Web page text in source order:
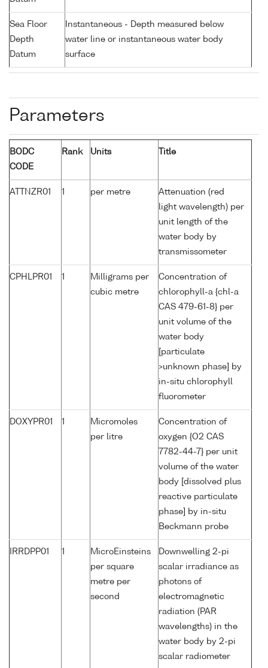
Sea Floor
Depth
Datum
Instantaneous - Depth measured below
water line or instantaneous water body
surface
Parameters
BODC
CODE
Rank Units Title
ATTNZR01 1 per metre
Attenuation (red
light wavelength) per
unit length of the
water body by
transmissometer
CPHLPR01 1
Milligrams per
cubic metre
Concentration of
chlorophyll-a {chl-a
CAS 479-61-8} per
unit volume of the
water body
[particulate
>unknown phase] by
in-situ chlorophyll
fluorometer
DOXYPR01 1
Micromoles
per litre
Concentration of
oxygen {O2 CAS
7782-44-7} per unit
volume of the water
body [dissolved plus
reactive particulate
phase] by in-situ
Beckmann probe
IRRDPP01 1
MicroEinsteins
per square
metre per
second
Downwelling 2-pi
scalar irradiance as
photons of
electromagnetic
radiation (PAR
wavelengths) in the
water body by 2-pi
scalar radiometer